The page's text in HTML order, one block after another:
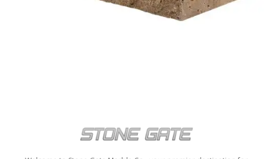
NOCHE TRAVERTINE